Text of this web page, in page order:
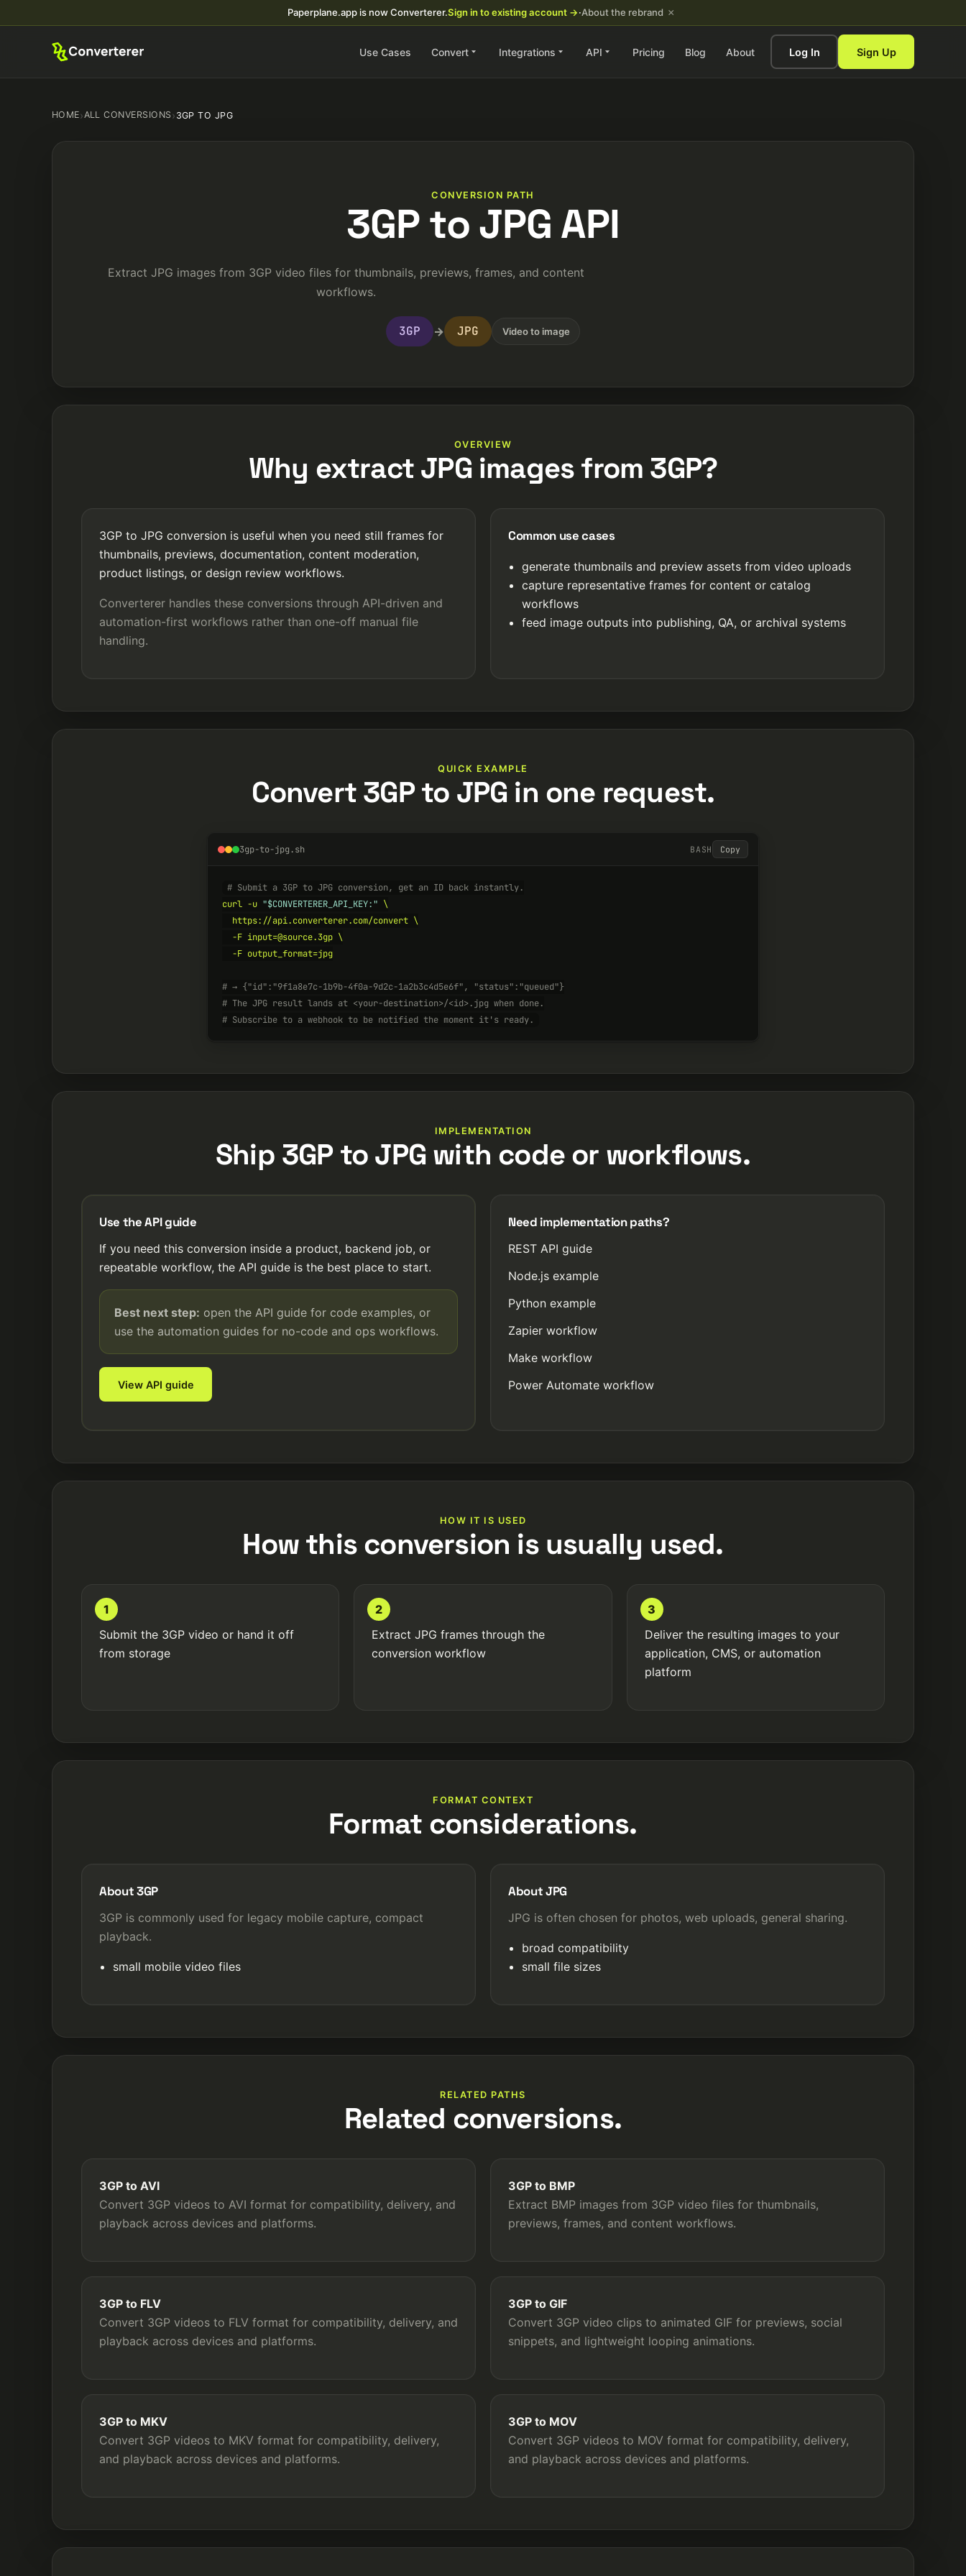
Paperplane.app is now Converterer.Sign in to existing account →·About the rebrand ×
Use Cases Convert Integrations API Pricing Blog About Log In Sign Up
HOME›ALL CONVERSIONS› 3GP TO JPG
CONVERSION PATH
3GP to JPG API
Extract JPG images from 3GP video files for thumbnails, previews, frames, and content
workflows.
3GP → JPG Video to image
OVERVIEW
Why extract JPG images from 3GP?
3GP to JPG conversion is useful when you need still frames for
thumbnails, previews, documentation, content moderation,
product listings, or design review workflows.
Converterer handles these conversions through API-driven and
automation-first workflows rather than one-off manual file
handling.
Common use cases
generate thumbnails and preview assets from video uploads
capture representative frames for content or catalog
workflows
feed image outputs into publishing, QA, or archival systems
QUICK EXAMPLE
Convert 3GP to JPG in one request.
3gp-to-jpg.sh BASH Copy
# Submit a 3GP to JPG conversion, get an ID back instantly.
curl -u "$CONVERTERER_API_KEY:" \
  https://api.converterer.com/convert \
  -F input=@source.3gp \
  -F output_format=jpg
# → {"id":"9f1a8e7c-1b9b-4f0a-9d2c-1a2b3c4d5e6f", "status":"queued"}
# The JPG result lands at <your-destination>/<id>.jpg when done.
# Subscribe to a webhook to be notified the moment it's ready.
IMPLEMENTATION
Ship 3GP to JPG with code or workflows.
Use the API guide
If you need this conversion inside a product, backend job, or
repeatable workflow, the API guide is the best place to start.
Best next step: open the API guide for code examples, or
use the automation guides for no-code and ops workflows.
View API guide
Need implementation paths?
REST API guide
Node.js example
Python example
Zapier workflow
Make workflow
Power Automate workflow
HOW IT IS USED
How this conversion is usually used.
1
Submit the 3GP video or hand it off
from storage
2
Extract JPG frames through the
conversion workflow
3
Deliver the resulting images to your
application, CMS, or automation
platform
FORMAT CONTEXT
Format considerations.
About 3GP
3GP is commonly used for legacy mobile capture, compact
playback.
small mobile video files
About JPG
JPG is often chosen for photos, web uploads, general sharing.
broad compatibility
small file sizes
RELATED PATHS
Related conversions.
3GP to AVI
Convert 3GP videos to AVI format for compatibility, delivery, and
playback across devices and platforms.
3GP to BMP
Extract BMP images from 3GP video files for thumbnails,
previews, frames, and content workflows.
3GP to FLV
Convert 3GP videos to FLV format for compatibility, delivery, and
playback across devices and platforms.
3GP to GIF
Convert 3GP video clips to animated GIF for previews, social
snippets, and lightweight looping animations.
3GP to MKV
Convert 3GP videos to MKV format for compatibility, delivery,
and playback across devices and platforms.
3GP to MOV
Convert 3GP videos to MOV format for compatibility, delivery,
and playback across devices and platforms.